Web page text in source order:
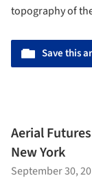
topography of
Save this
Aerial
New York
September 30,